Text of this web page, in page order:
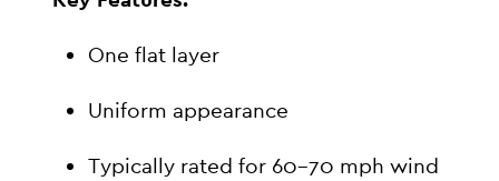
One flat layer
Uniform appearance
Typically rated for 60–70 mph wind